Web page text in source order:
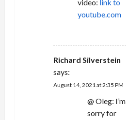
video: link to
youtube.com
Richard Silverstein
says:
August 14, 2021 at 2:35 PM
@ Oleg: I’m
sorry for